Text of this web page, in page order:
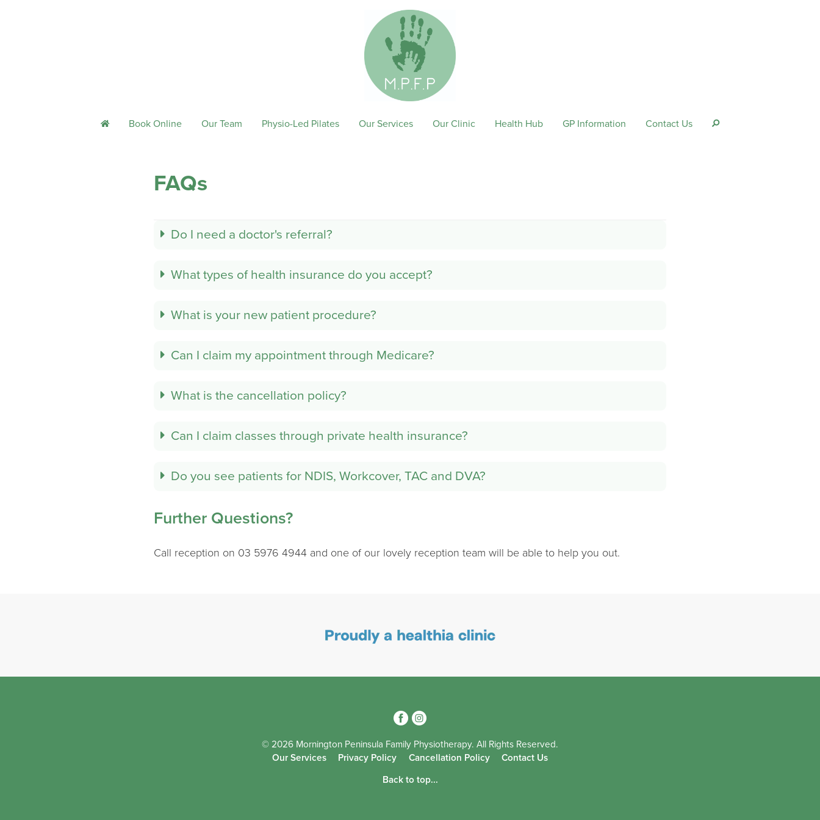
h Book Online Our Team Physio-Led Pilates Our Services Our Clinic Health Hub GP Information Contact Us s
FAQs
Do I need a doctor's referral?
What types of health insurance do you accept?
What is your new patient procedure?
Can I claim my appointment through Medicare?
What is the cancellation policy?
Can I claim classes through private health insurance?
Do you see patients for NDIS, Workcover, TAC and DVA?
Further Questions?
Call reception on 03 5976 4944 and one of our lovely reception team will be able to help you out.
34
© 2026 Mornington Peninsula Family Physiotherapy. All Rights Reserved.
Our Services
Privacy Policy Cancellation Policy Contact Us
Back to top...